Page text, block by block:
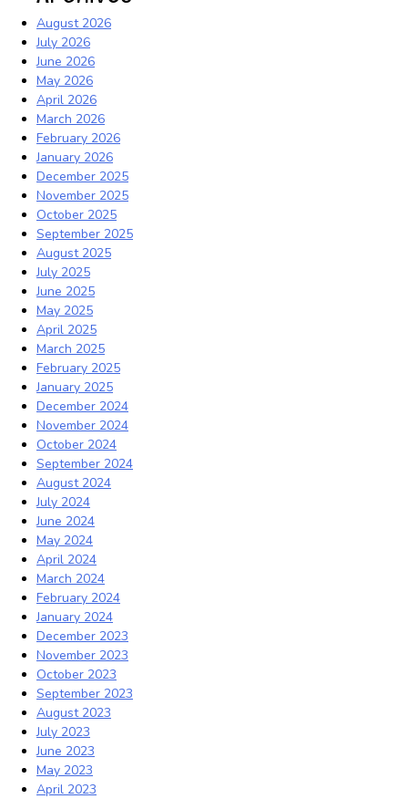
August 2026
July 2026
June 2026
May 2026
April 2026
March 2026
February 2026
January 2026
December 2025
November 2025
October 2025
September 2025
August 2025
July 2025
June 2025
May 2025
April 2025
March 2025
February 2025
January 2025
December 2024
November 2024
October 2024
September 2024
August 2024
July 2024
June 2024
May 2024
April 2024
March 2024
February 2024
January 2024
December 2023
November 2023
October 2023
September 2023
August 2023
July 2023
June 2023
May 2023
April 2023